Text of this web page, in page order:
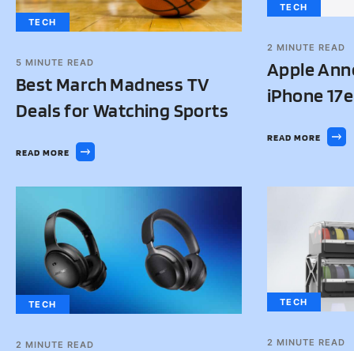
TECH
5 MINUTE READ
Best March Madness TV
Deals for Watching Sports
READ MORE
TECH
2 MINUTE READ
Apple
iPhone
READ MORE
TECH
2 MINUTE READ
TECH
2 MINUTE READ